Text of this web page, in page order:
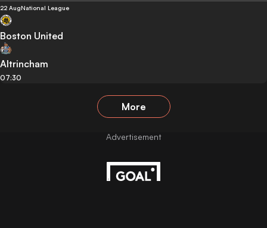
22 AugNational League
Boston United
Altrincham
07:30
More